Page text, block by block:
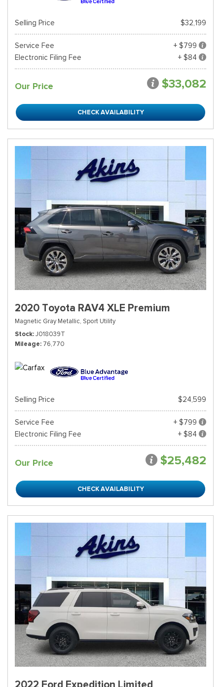
Selling Price $32,199
Service Fee
+ $799
Electronic Filing Fee
+ $84
Our Price $33,082
CHECK AVAILABILITY
2020 Toyota RAV4 XLE Premium
Magnetic Gray Metallic, Sport Utility
Stock J018039T
Mileage 76,770
Selling Price $24,599
Service Fee
+ $799
Electronic Filing Fee
+ $84
Our Price $25,482
CHECK AVAILABILITY